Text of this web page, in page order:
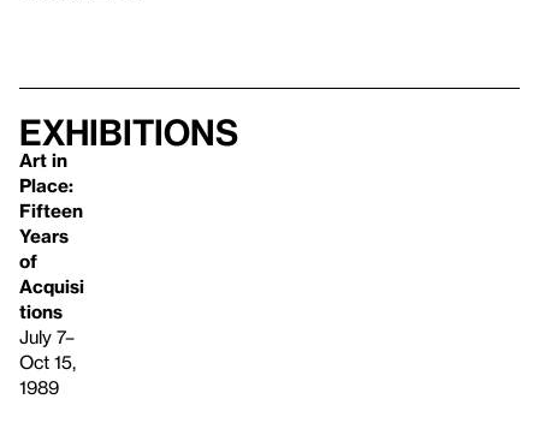
Exhibitions
Art in
Place:
Fifteen
Years
of
Acquisi
tions
July 7–
Oct 15,
1989